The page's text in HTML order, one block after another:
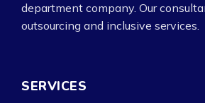
department company. Our
outsourcing and inclusive services.
SERVICES